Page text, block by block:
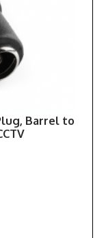
Barrel to